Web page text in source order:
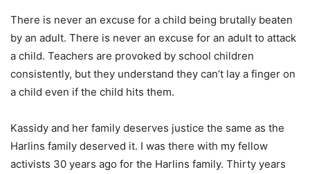
There is never an excuse for a child being brutally beaten
by an adult. There is never an excuse for an adult to attack
a child. Teachers are provoked by school children
consistently, but they understand they can’t lay a finger on
a child even if the child hits them.
Kassidy and her family deserves justice the same as the
Harlins family deserved it. I was there with my fellow
activists 30 years ago for the Harlins family. Thirty years